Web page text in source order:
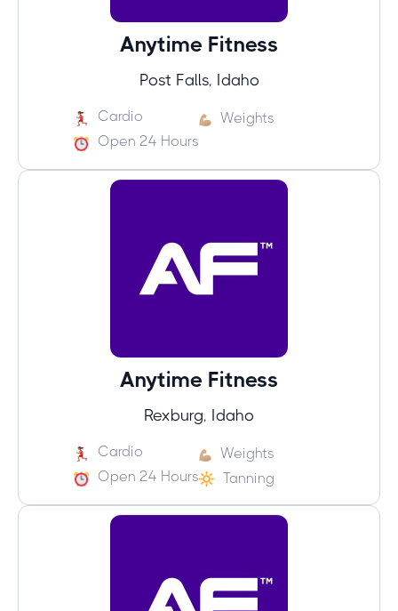
Anytime Fitness
Post Falls, Idaho
Cardio
Weights
Open 24 Hours
Anytime Fitness
Rexburg, Idaho
Cardio
Weights
Open 24 Hours
Tanning